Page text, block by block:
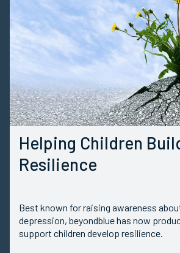
Helping Children
Resilience
Best known for raising awareness
depression, beyondblue has now
support children develop resilience.